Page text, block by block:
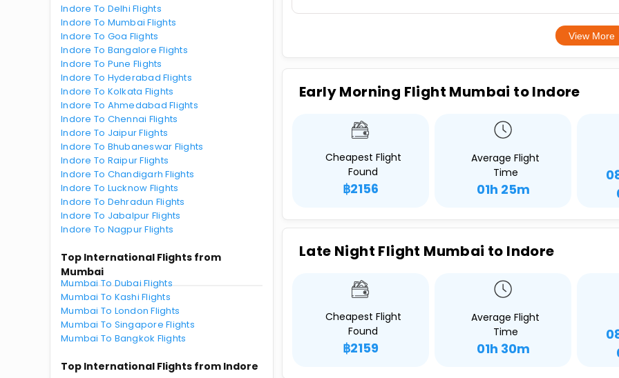
Indore To Delhi Flights
Indore To Mumbai Flights
Indore To Goa Flights
Indore To Bangalore Flights
Indore To Pune Flights
Indore To Hyderabad Flights
Indore To Kolkata Flights
Indore To Ahmedabad Flights
Indore To Chennai Flights
Indore To Jaipur Flights
Indore To Bhubaneswar Flights
Indore To Raipur Flights
Indore To Chandigarh Flights
Indore To Lucknow Flights
Indore To Dehradun Flights
Indore To Jabalpur Flights
Indore To Nagpur Flights
Top International Flights from
Mumbai
Mumbai To Dubai Flights
Mumbai To Kashi Flights
Mumbai To London Flights
Mumbai To Singapore Flights
Mumbai To Bangkok Flights
Top International Flights from Indore
View More
Early Morning Flight Mumbai to Indore
Cheapest Flight
Found
฿2156
Average Flight
Time
01h 25m
Late Night Flight Mumbai to Indore
Cheapest Flight
Found
฿2159
Average Flight
Time
01h 30m